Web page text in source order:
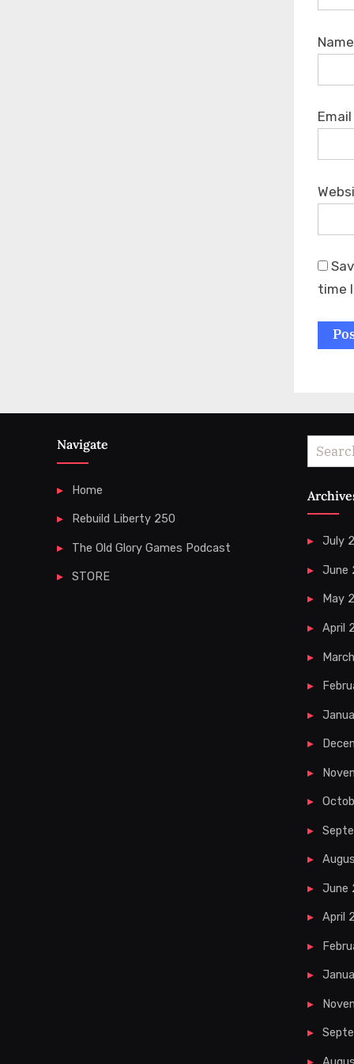
Name
Email
time
Navigate
Home
Rebuild Liberty 250
The Old Glory Games Podcast
STORE
Search
for:
July
June
May
April
June
April